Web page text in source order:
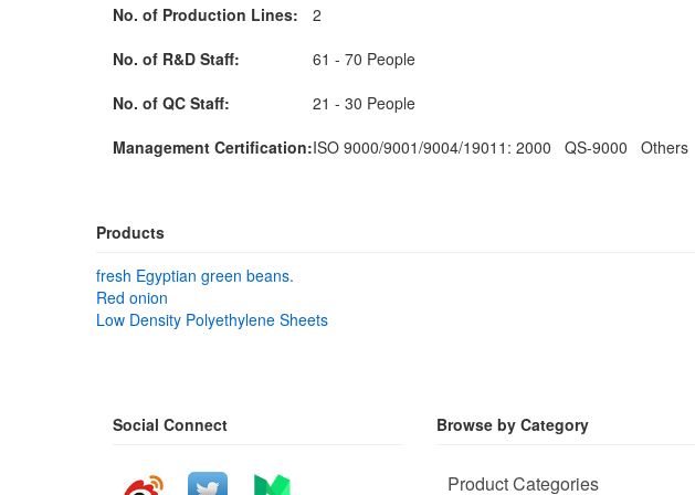
No. of Production Lines:
2
No. of R&D Staff:
61 - 70 People
No. of QC Staff:
21 - 30 People
Management Certification:ISO 9000/9001/9004/19011: 2000 QS-9000 Others
Products
fresh Egyptian green beans.
Red onion
Low Density Polyethylene Sheets
Social Connect Browse by Category
Product Categories